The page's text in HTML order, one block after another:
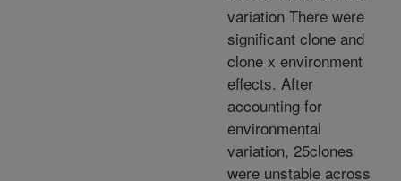
variation There were
significant clone and
clone x environment
effects. After
accounting for
environmental
variation, 25clones
were unstable across